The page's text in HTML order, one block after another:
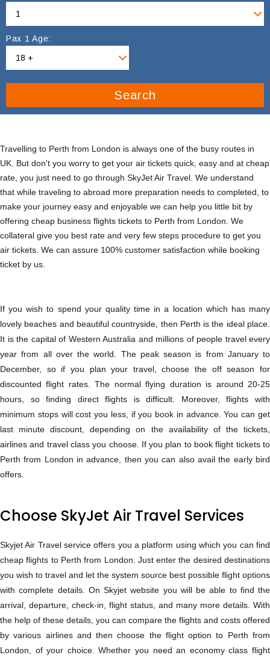
Pax 1 Age:
Search
Travelling to Perth from London is always one of the busy routes in
UK. But don't you worry to get your air tickets quick, easy and at cheap
rate, you just need to go through SkyJet Air Travel. We understand
that while traveling to abroad more preparation needs to completed, to
make your journey easy and enjoyable we can help you little bit by
offering cheap business flights tickets to Perth from London. We
collateral give you best rate and very few steps procedure to get you
air tickets. We can assure 100% customer satisfaction while booking
ticket by us.
If you wish to spend your quality time in a location which has many
lovely beaches and beautiful countryside, then Perth is the ideal place.
It is the capital of Western Australia and millions of people travel every
year from all over the world. The peak season is from January to
December, so if you plan your travel, choose the off season for
discounted flight rates. The normal flying duration is around 20-25
hours, so finding direct flights is difficult. Moreover, flights with
minimum stops will cost you less, if you book in advance. You can get
last minute discount, depending on the availability of the tickets,
airlines and travel class you choose. If you plan to book flight tickets to
Perth from London in advance, then you can also avail the early bird
offers.
Choose SkyJet Air Travel Services
Skyjet Air Travel service offers you a platform using which you can find
cheap flights to Perth from London. Just enter the desired destinations
you wish to travel and let the system source best possible flight options
with complete details. On Skyjet website you will be able to find the
arrival, departure, check-in, flight status, and many more details. With
the help of these details, you can compare the flights and costs offered
by various airlines and then choose the flight option to Perth from
London, of your choice. Whether you need an economy class flight